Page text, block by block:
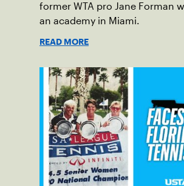
former WTA pro Jane Forman
an academy in Miami.
READ MORE